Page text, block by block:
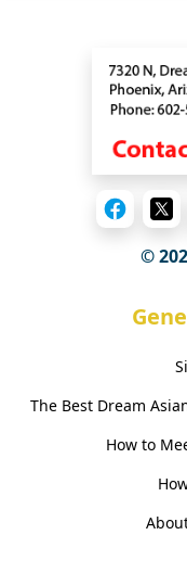
©
The Best Dream
How to